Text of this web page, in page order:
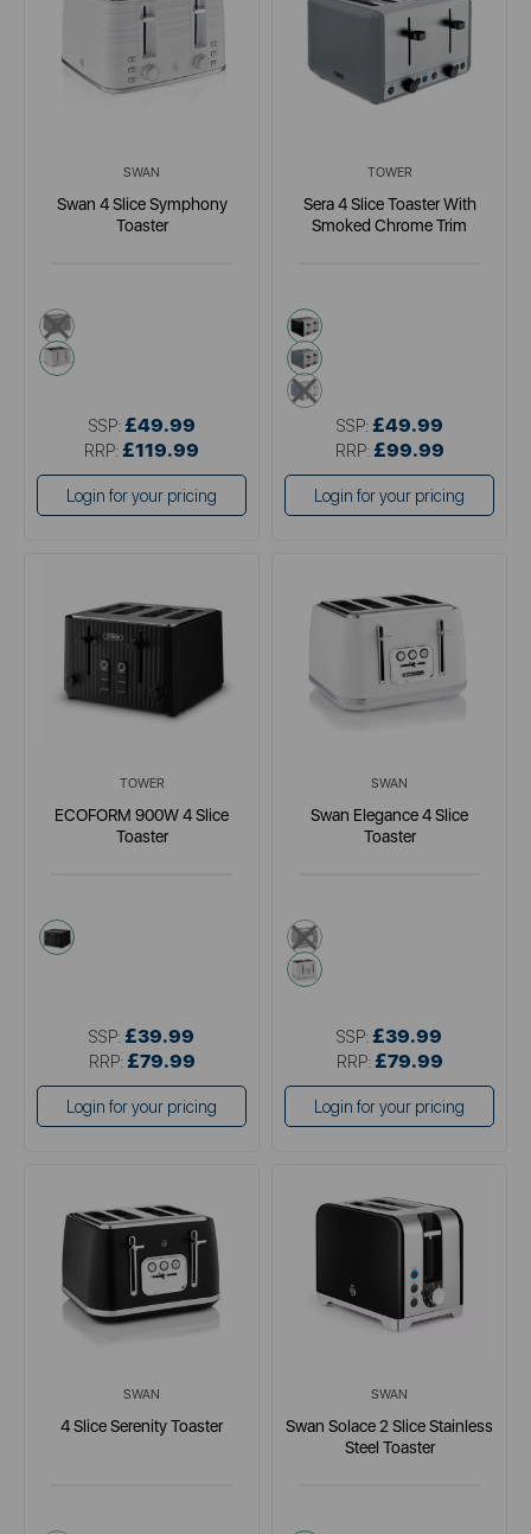
SWAN
Swan 4 Slice Symphony
Toaster
black
white
SSP: £49.99
RRP: £119.99
Login for your pricing
TOWER
Sera 4 Slice Toaster With
Smoked Chrome Trim
black
grey
blue
SSP: £49.99
RRP: £99.99
Login for your pricing
TOWER
ECOFORM 900W 4 Slice
Toaster
black
SSP: £39.99
RRP: £79.99
Login for your pricing
SWAN
Swan Elegance 4 Slice
Toaster
black
white
SSP: £39.99
RRP: £79.99
Login for your pricing
SWAN
4 Slice Serenity Toaster
SWAN
Swan Solace 2 Slice Stainless
Steel Toaster